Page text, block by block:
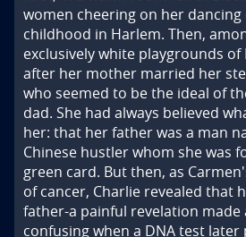
women cheering on her
childhood in Harlem. Then,
exclusively white playgrounds of
after her mother married her
who seemed to be the ideal of
dad. She had always believed
her: that her father was a man
Chinese hustler whom she was
green card. But then, as
of cancer, Charlie revealed that
father-a painful revelation made
confusing when a DNA test